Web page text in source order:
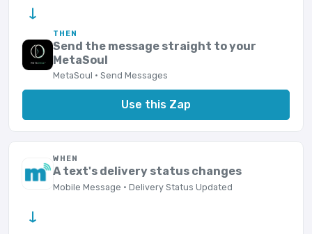
→
THEN
Send the message straight to your
MetaSoul
MetaSoul · Send Messages
Use this Zap
WHEN
A text's delivery status changes
Mobile Message · Delivery Status Updated
→